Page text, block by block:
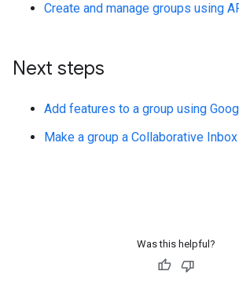
Create and manage groups using
Next steps
Add features to a group using
Make a group a Collaborative Inbox
Was this helpful?